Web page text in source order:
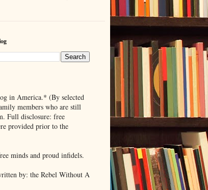
in America.* (By selected
members who are still
Full disclosure: free
provided prior to the
minds and proud infidels.
by: the Rebel Without A